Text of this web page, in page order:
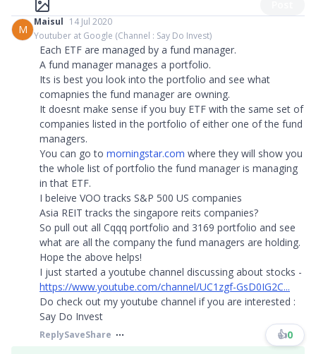
M
Maisul 14 Jul 2020
Youtuber at Google (Channel : Say Do Invest)
Each ETF are managed by a fund manager.
A fund manager manages a portfolio.
Its is best you look into the portfolio and see what
comapnies the fund manager are owning.
It doesnt make sense if you buy ETF with the same set of
companies listed in the portfolio of either one of the fund
managers.
You can go to morningstar.com where they will show you
the whole list of portfolio the fund manager is managing
in that ETF.
I beleive VOO tracks S&P 500 US companies
Asia REIT tracks the singapore reits companies?
So pull out all Cqqq portfolio and 3169 portfolio and see
what are all the company the fund managers are holding.
Hope the above helps!
I just started a youtube channel discussing about stocks -
https://www.youtube.com/channel/UC1zgf-GsD0IG2C...
Do check out my youtube channel if you are interested :
Say Do Invest
ReplySaveShare 👍0